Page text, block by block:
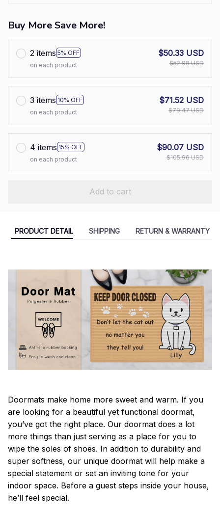
Buy More Save More!
2 items 5% OFF
on each product
$50.33 USD
$52.98 USD
3 items 10% OFF
on each product
$71.52 USD
$79.47 USD
4 items 15% OFF
on each product
$90.07 USD
$105.96 USD
Add to cart
PRODUCT DETAIL SHIPPING RETURN & WARRANTY
Doormats make home more sweet and warm. If you
are looking for a beautiful yet functional doormat,
you’ve got the right place. Our doormat does a lot
more things than just serving as a place for you to
wipe the soles of shoes. In addition to durability and
super softness, our unique doormat will help make a
special statement or set an inviting tone for your
indoor space. Before a guest steps inside your house,
he’ll feel special.